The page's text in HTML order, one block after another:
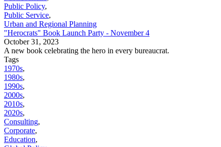
Public Policy,
Public Service,
Urban and Regional Planning
"Herocrats" Book Launch Party - November 4
October 31, 2023
A new book celebrating the hero in every bureaucrat.
Tags
1970s,
1980s,
1990s,
2000s,
2010s,
2020s,
Consulting,
Corporate,
Education,